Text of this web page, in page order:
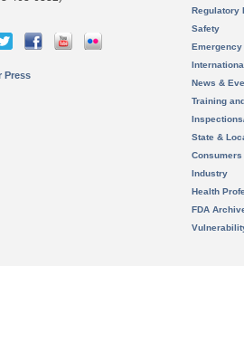
Press
Regulatory
Safety
News &
Training
State &
Consumers
Industry
Health
FDA